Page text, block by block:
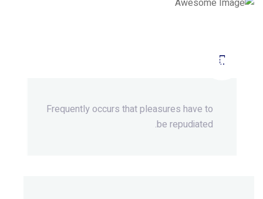
Extraordinary.
Frequently occurs that pleasures have to
be repudiated.